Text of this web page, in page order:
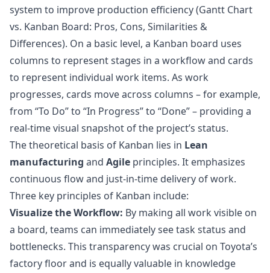
system to improve production efficiency (Gantt Chart
vs. Kanban Board: Pros, Cons, Similarities &
Differences). On a basic level, a Kanban board uses
columns to represent stages in a workflow and cards
to represent individual work items. As work
progresses, cards move across columns – for example,
from “To Do” to “In Progress” to “Done” – providing a
real-time visual snapshot of the project’s status.
The theoretical basis of Kanban lies in Lean
manufacturing and Agile principles. It emphasizes
continuous flow and just-in-time delivery of work.
Three key principles of Kanban include:
Visualize the Workflow: By making all work visible on
a board, teams can immediately see task status and
bottlenecks. This transparency was crucial on Toyota’s
factory floor and is equally valuable in knowledge